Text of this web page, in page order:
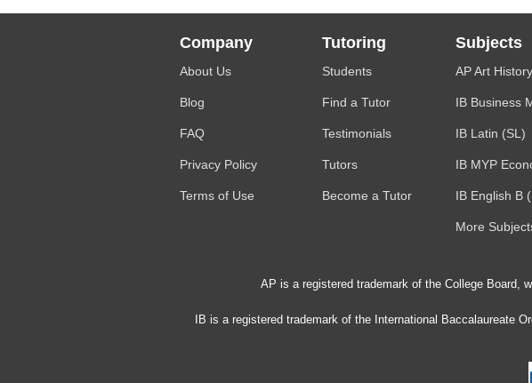
Company
About Us
Blog
FAQ
Privacy Policy
Terms of Use
Tutoring
Students
Find a Tutor
Testimonials
Tutors
Become a Tutor
Subjects
AP Art History
IB Business
IB Latin (SL)
IB MYP
IB English B
More
AP is a registered trademark of the College Board,
IB is a registered trademark of the International Baccalaureate